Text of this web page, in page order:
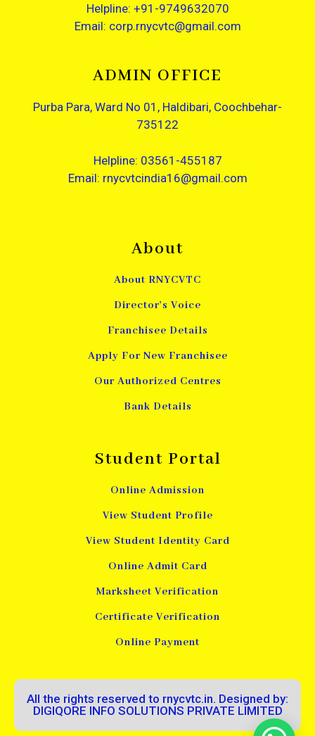
Helpline: +91-9749632070
Email: corp.rnycvtc@gmail.com
ADMIN OFFICE
Purba Para, Ward No 01, Haldibari, Coochbehar-
735122
Helpline: 03561-455187
Email: rnycvtcindia16@gmail.com
About
About RNYCVTC
Director's Voice
Franchisee Details
Apply For New Franchisee
Our Authorized Centres
Bank Details
Student Portal
Online Admission
View Student Profile
View Student Identity Card
Online Admit Card
Marksheet Verification
Certificate Verification
Online Payment
All the rights reserved to rnycvtc.in. Designed by:
DIGIQORE INFO SOLUTIONS PRIVATE LIMITED